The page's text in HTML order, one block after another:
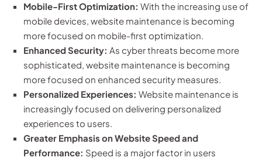
Mobile-First Optimization: With the increasing use of
mobile devices, website maintenance is becoming
more focused on mobile-first optimization.
Enhanced Security: As cyber threats become more
sophisticated, website maintenance is becoming
more focused on enhanced security measures.
Personalized Experiences: Website maintenance is
increasingly focused on delivering personalized
experiences to users.
Greater Emphasis on Website Speed and
Performance: Speed is a major factor in users